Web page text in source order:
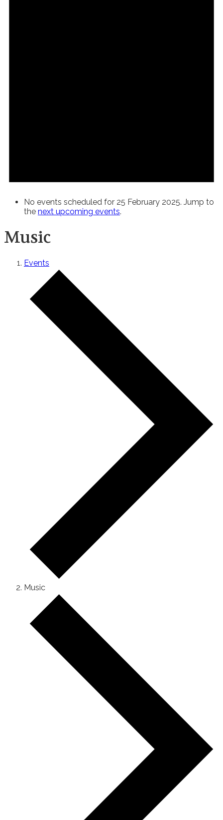
No events scheduled for 25 February 2025. Jump to
the next upcoming events.
Music
Events
Music